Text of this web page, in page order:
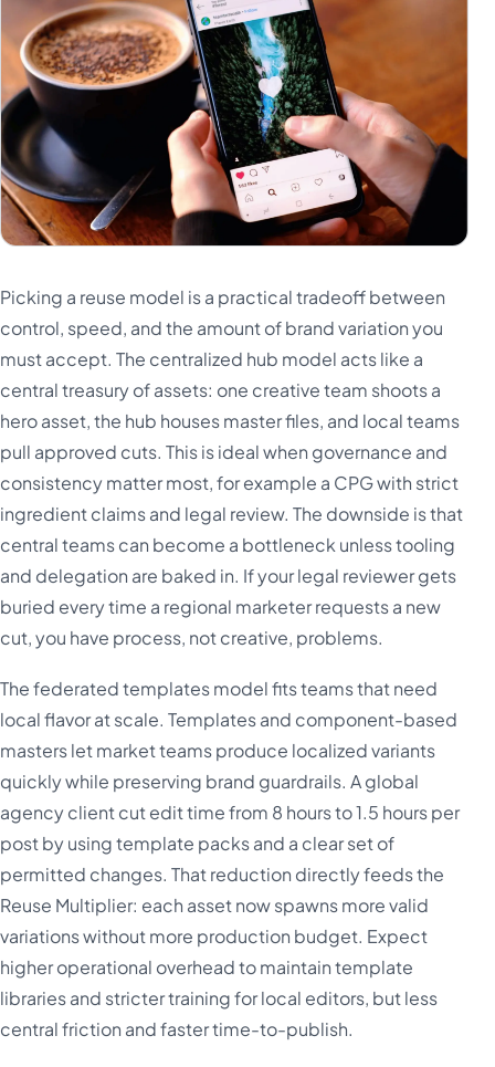
Picking a reuse model is a practical tradeoff between
control, speed, and the amount of brand variation you
must accept. The centralized hub model acts like a
central treasury of assets: one creative team shoots a
hero asset, the hub houses master files, and local teams
pull approved cuts. This is ideal when governance and
consistency matter most, for example a CPG with strict
ingredient claims and legal review. The downside is that
central teams can become a bottleneck unless tooling
and delegation are baked in. If your legal reviewer gets
buried every time a regional marketer requests a new
cut, you have process, not creative, problems.
The federated templates model fits teams that need
local flavor at scale. Templates and component-based
masters let market teams produce localized variants
quickly while preserving brand guardrails. A global
agency client cut edit time from 8 hours to 1.5 hours per
post by using template packs and a clear set of
permitted changes. That reduction directly feeds the
Reuse Multiplier: each asset now spawns more valid
variations without more production budget. Expect
higher operational overhead to maintain template
libraries and stricter training for local editors, but less
central friction and faster time-to-publish.